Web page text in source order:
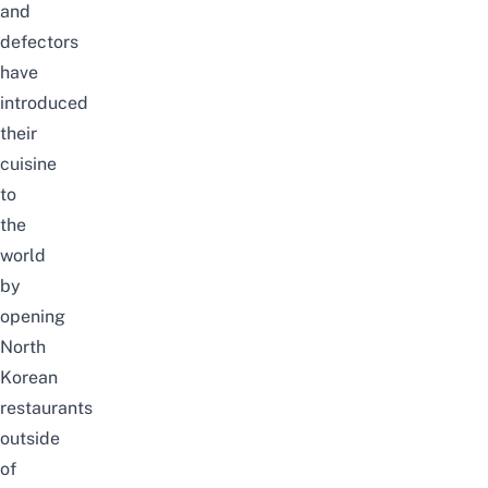
and
defectors
have
introduced
their
cuisine
to
the
world
by
opening
North
Korean
restaurants
outside
of